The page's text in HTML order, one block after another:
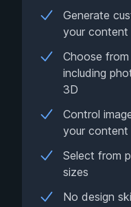
Generate
your content
Choose from
including
3D
Control
your content
Select from
sizes
No design